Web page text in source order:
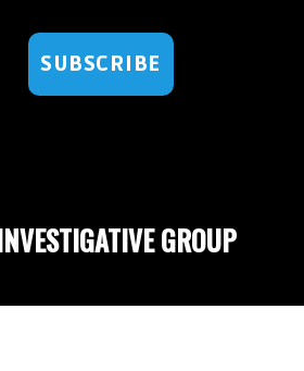
SUBSCRIBE
GROUP